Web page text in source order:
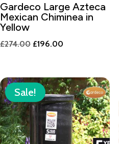
Gardeco Large Azteca
Mexican Chiminea in
Yellow
£274.00 Original
£274.00.
£196.00
£196.00.
Sale!